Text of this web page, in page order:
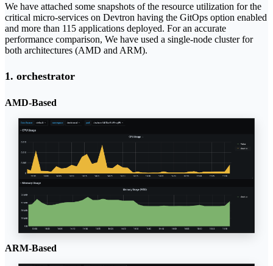
We have attached some snapshots of the resource utilization for the
critical micro-services on Devtron having the GitOps option enabled
and more than 115 applications deployed. For an accurate
performance comparison, We have used a single-node cluster for
both architectures (AMD and ARM).
1. orchestrator
AMD-Based
ARM-Based